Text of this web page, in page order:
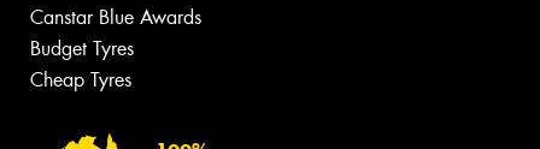
Canstar Blue Awards
Budget Tyres
Cheap Tyres